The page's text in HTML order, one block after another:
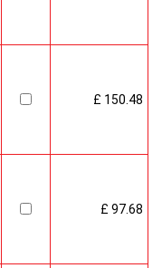
£ 150.48
£ 97.68